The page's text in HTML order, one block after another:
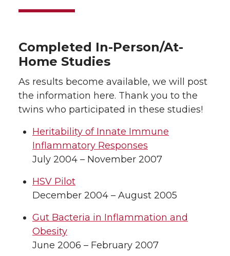
Completed In-Person/At-
Home Studies
As results become available, we will post
the information here. Thank you to the
twins who participated in these studies!
Heritability of Innate Immune
Inflammatory Responses
July 2004 – November 2007
HSV Pilot
December 2004 – August 2005
Gut Bacteria in Inflammation and
Obesity
June 2006 – February 2007